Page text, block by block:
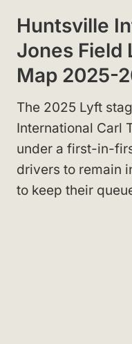
Huntsville
Jones Field
Map 2025-
The 2025 Lyft
International Carl
under a first-in-
drivers to remain
to keep their